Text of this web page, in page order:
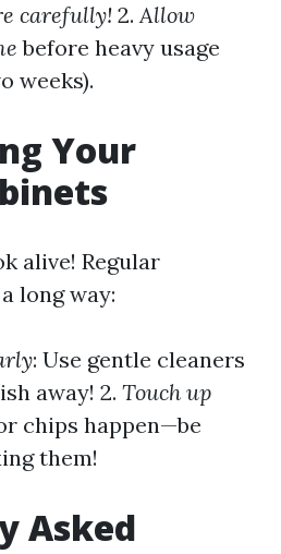
carefully! 2. Allow
before heavy usage
weeks).
Your
alive! Regular
long way:
: Use gentle cleaners
away! 2. Touch up
chips happen—be
them!
Asked